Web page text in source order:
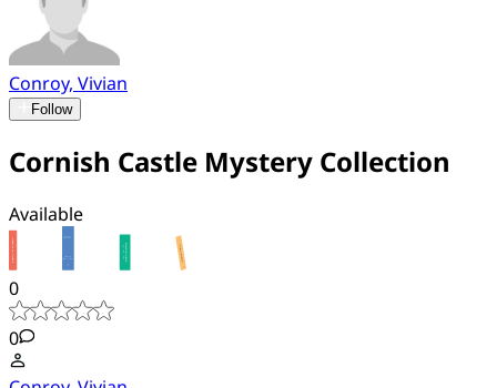
Conroy, Vivian
Follow
Cornish Castle Mystery Collection
Available
0
0